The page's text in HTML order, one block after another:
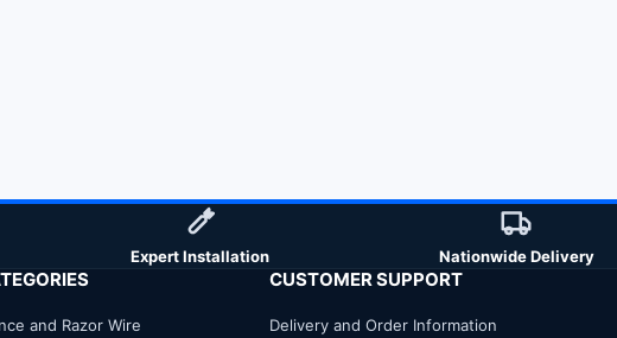
Expert Installation Nationwide Delivery
and Razor Wire
CUSTOMER SUPPORT
Delivery and Order Information